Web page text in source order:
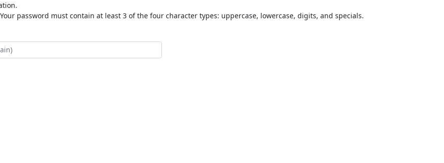
password must contain at least 3 of the four character types: uppercase, lowercase, digits, and specials.